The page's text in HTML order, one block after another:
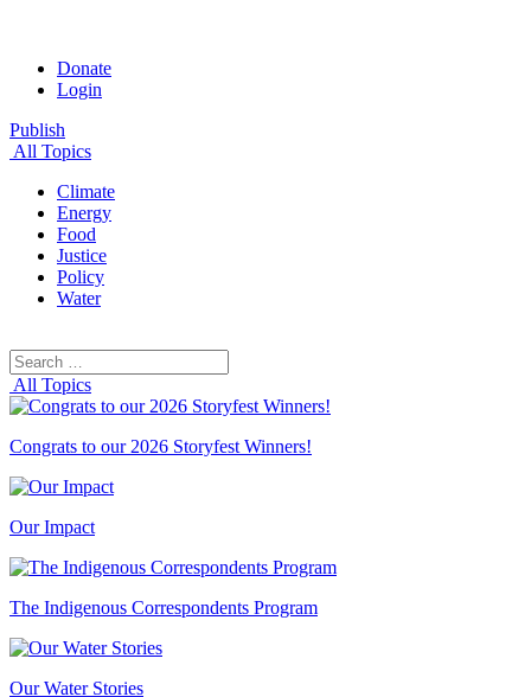
Donate
Login
Publish
All Topics
Climate
Energy
Food
Justice
Policy
Water
Search
for:
All Topics
Congrats to our 2026 Storyfest Winners!
Our Impact
The Indigenous Correspondents Program
Our Water Stories